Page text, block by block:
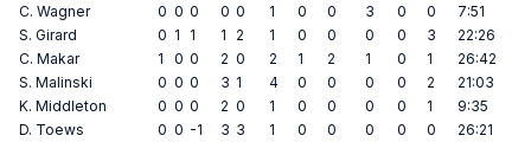
C. Wagner
0 0 0 0 0 1 0 0 3 0 0
7:51
S. Girard
0 1 1 1 2 1 0 0 0 0 3
22:26
C. Makar
1 0 0 2 0 2 1 2 1 0 1
26:42
S. Malinski
0 0 0 3 1 4 0 0 0 0 2
21:03
K. Middleton
0 0 0 2 0 1 0 0 0 0 1
9:35
D. Toews
0 0 -1 3 3 1 0 0 0 0 0
26:21